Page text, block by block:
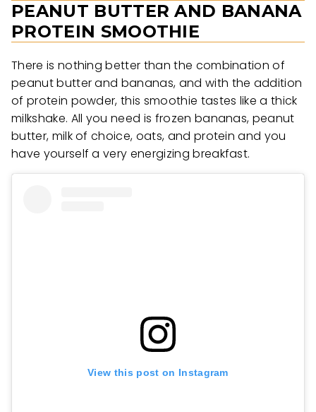
PEANUT BUTTER AND BANANA
PROTEIN SMOOTHIE
There is nothing better than the combination of
peanut butter and bananas, and with the addition
of protein powder, this smoothie tastes like a thick
milkshake. All you need is frozen bananas, peanut
butter, milk of choice, oats, and protein and you
have yourself a very energizing breakfast.
View this post on Instagram